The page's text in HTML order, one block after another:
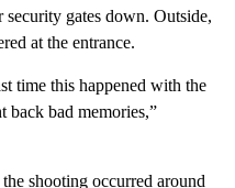
security gates down. Outside,
at the entrance.
time this happened with the
back bad memories,”
shooting occurred around